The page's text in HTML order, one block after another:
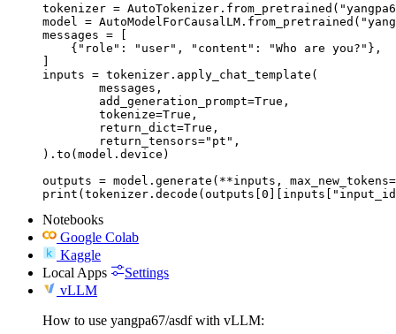
tokenizer =
model =
messages = [
    {"role": "user", "content": "Who are you?"},
]
inputs = tokenizer.apply_chat_template(
).to(model.device)
outputs = model.generate(**inputs,
Notebooks
Google Colab
Kaggle
Local Apps
Settings
vLLM
How to use yangpa67/asdf with vLLM: